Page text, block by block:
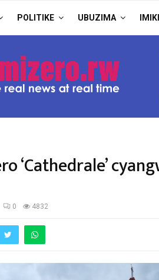
POLITIKE UBUZIMA
‘Cathedrale’
0 4832